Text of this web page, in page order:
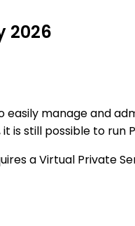
2026
manage and
still possible to run
a Virtual Private